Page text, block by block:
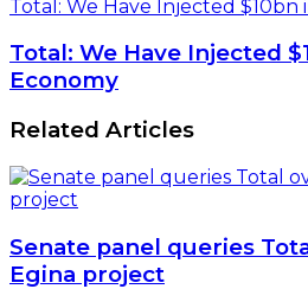
Total: We Have Injected $10bn
Total: We Have Injected
Economy
Related Articles
Senate panel queries
Egina project